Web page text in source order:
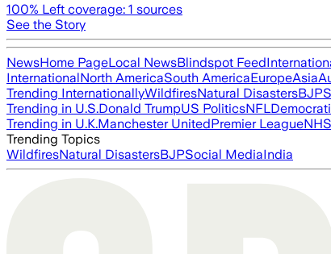
100% Left coverage: 1 sources
See the Story
NewsHome PageLocal NewsBlindspot Feed
InternationalNorth AmericaSouth AmericaEuropeAsia
Trending InternationallyWildfiresNatural DisastersBJP
Trending in U.S.Donald TrumpUS PoliticsNFL
Trending in U.K.Manchester UnitedPremier LeagueNHS
Trending Topics
WildfiresNatural DisastersBJPSocial MediaIndia